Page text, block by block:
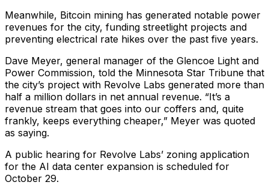
Meanwhile, Bitcoin mining has generated notable power
revenues for the city, funding streetlight projects and
preventing electrical rate hikes over the past five years.
Dave Meyer, general manager of the Glencoe Light and
Power Commission, told the Minnesota Star Tribune that
the city’s project with Revolve Labs generated more than
half a million dollars in net annual revenue. “It’s a
revenue stream that goes into our coffers and, quite
frankly, keeps everything cheaper,” Meyer was quoted
as saying.
A public hearing for Revolve Labs’ zoning application
for the AI data center expansion is scheduled for
October 29.